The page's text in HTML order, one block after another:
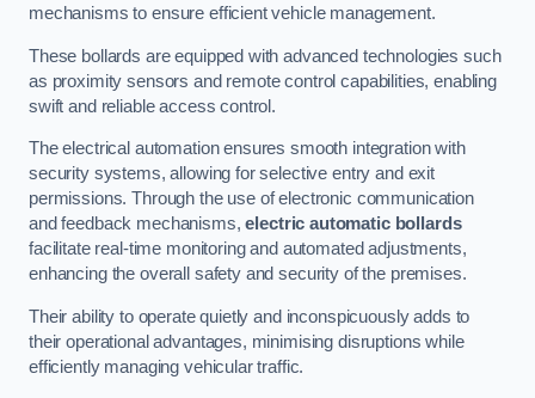
mechanisms to ensure efficient vehicle management.
These bollards are equipped with advanced technologies such
as proximity sensors and remote control capabilities, enabling
swift and reliable access control.
The electrical automation ensures smooth integration with
security systems, allowing for selective entry and exit
permissions. Through the use of electronic communication
and feedback mechanisms,electric automatic bollards
facilitate real-time monitoring and automated adjustments,
enhancing the overall safety and security of the premises.
Their ability to operate quietly and inconspicuously adds to
their operational advantages, minimising disruptions while
efficiently managing vehicular traffic.